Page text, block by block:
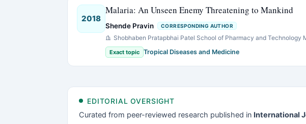
2018
Malaria: An Unseen Enemy Threatening to Mankind
Shende Pravin CORRESPONDING AUTHOR
Shobhaben Pratapbhai Patel School of Pharmacy and Technology
Exact topic Tropical Diseases and Medicine
EDITORIAL OVERSIGHT
Curated from peer-reviewed research published in International